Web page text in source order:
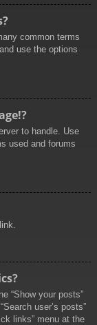
common terms
use the options
to handle. Use
used and forums
“Show your posts”
user’s posts”
links” menu at the